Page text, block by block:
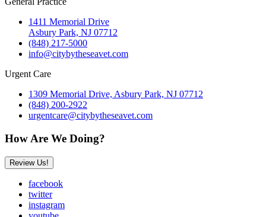
1411 Memorial Drive
Asbury Park, NJ 07712
(848) 217-5000
info@citybytheseavet.com
Urgent Care
1309 Memorial Drive, Asbury Park, NJ 07712
(848) 200-2922
urgentcare@citybytheseavet.com
How Are We Doing?
Review Us!
facebook
twitter
instagram